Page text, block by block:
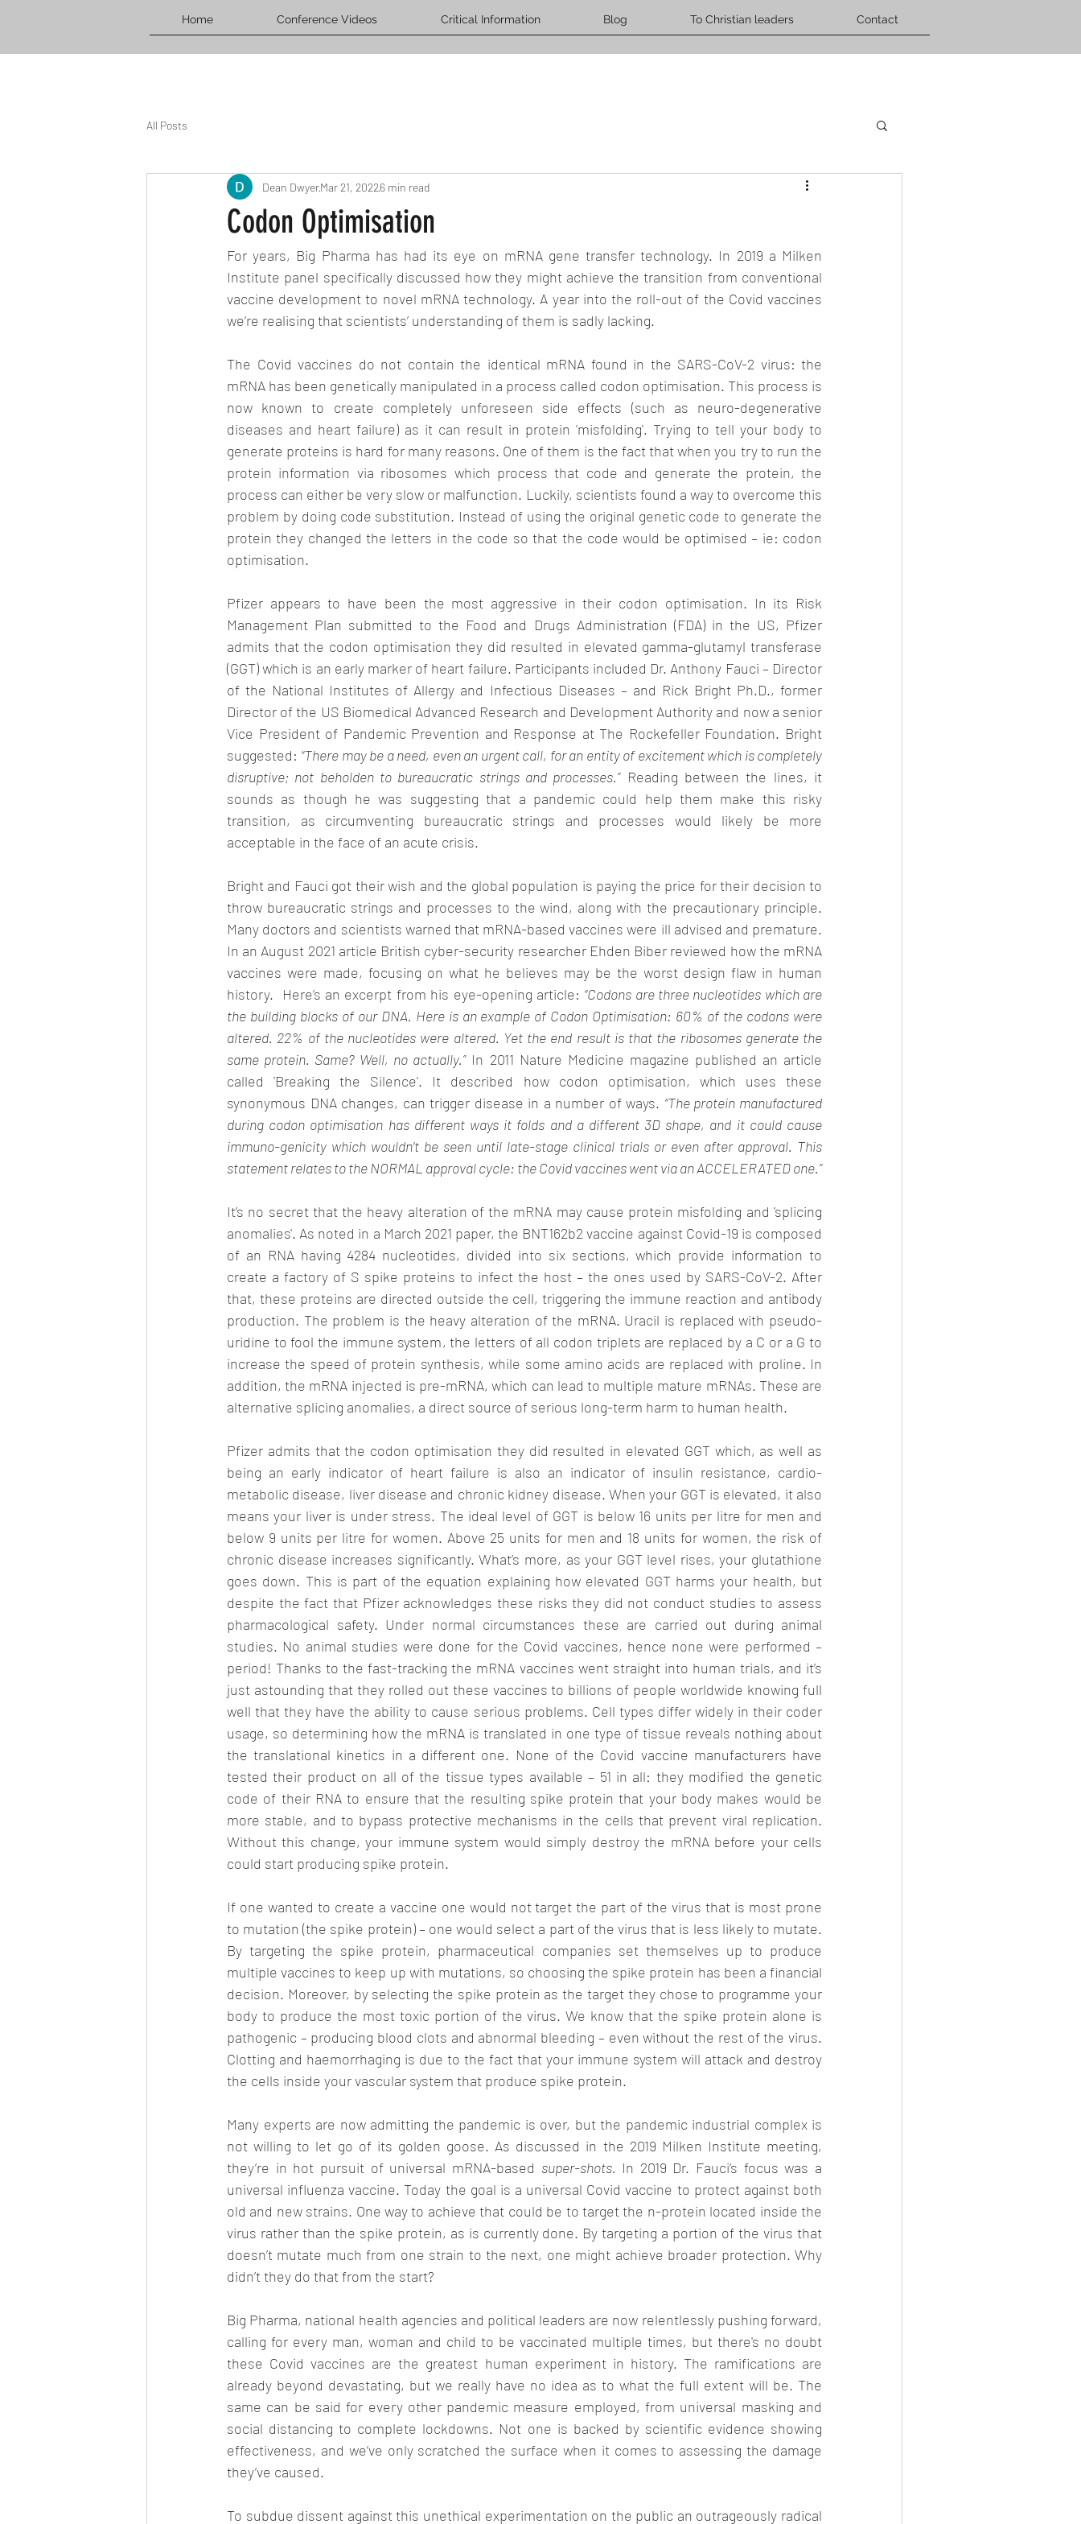
All Posts
Codon Optimisation
Dean DwyerMar 21, 20226 min read
For years, Big Pharma has had its eye on mRNA gene transfer technology. In 2019 a Milken
Institute panel specifically discussed how they might achieve the transition from conventional
vaccine development to novel mRNA technology. A year into the roll-out of the Covid vaccines
we’re realising that scientists’ understanding of them is sadly lacking.
The Covid vaccines do not contain the identical mRNA found in the SARS-CoV-2 virus: the
mRNA has been genetically manipulated in a process called codon optimisation. This process is
now known to create completely unforeseen side effects (such as neuro-degenerative
diseases and heart failure) as it can result in protein 'misfolding'. Trying to tell your body to
generate proteins is hard for many reasons. One of them is the fact that when you try to run the
protein information via ribosomes which process that code and generate the protein, the
process can either be very slow or malfunction. Luckily, scientists found a way to overcome this
problem by doing code substitution. Instead of using the original genetic code to generate the
protein they changed the letters in the code so that the code would be optimised – ie: codon
optimisation.
Pfizer appears to have been the most aggressive in their codon optimisation. In its Risk
Management Plan submitted to the Food and Drugs Administration (FDA) in the US, Pfizer
admits that the codon optimisation they did resulted in elevated gamma-glutamyl transferase
(GGT) which is an early marker of heart failure. Participants included Dr. Anthony Fauci – Director
of the National Institutes of Allergy and Infectious Diseases – and Rick Bright Ph.D., former
Director of the US Biomedical Advanced Research and Development Authority and now a senior
Vice President of Pandemic Prevention and Response at The Rockefeller Foundation. Bright
suggested: “There may be a need, even an urgent call, for an entity of excitement which is completely
disruptive; not beholden to bureaucratic strings and processes.” Reading between the lines, it
sounds as though he was suggesting that a pandemic could help them make this risky
transition, as circumventing bureaucratic strings and processes would likely be more
acceptable in the face of an acute crisis.
Bright and Fauci got their wish and the global population is paying the price for their decision to
throw bureaucratic strings and processes to the wind, along with the precautionary principle.
Many doctors and scientists warned that mRNA-based vaccines were ill advised and premature.
In an August 2021 article British cyber-security researcher Ehden Biber reviewed how the mRNA
vaccines were made, focusing on what he believes may be the worst design flaw in human
history.  Here’s an excerpt from his eye-opening article: “Codons are three nucleotides which are
the building blocks of our DNA. Here is an example of Codon Optimisation: 60% of the codons were
altered. 22% of the nucleotides were altered. Yet the end result is that the ribosomes generate the
same protein. Same? Well, no actually.” In 2011 Nature Medicine magazine published an article
called 'Breaking the Silence'. It described how codon optimisation, which uses these
synonymous DNA changes, can trigger disease in a number of ways. “The protein manufactured
during codon optimisation has different ways it folds and a different 3D shape, and it could cause
immuno-genicity which wouldn’t be seen until late-stage clinical trials or even after approval. This
statement relates to the NORMAL approval cycle: the Covid vaccines went via an ACCELERATED one.”
It’s no secret that the heavy alteration of the mRNA may cause protein misfolding and 'splicing
anomalies'. As noted in a March 2021 paper, the BNT162b2 vaccine against Covid-19 is composed
of an RNA having 4284 nucleotides, divided into six sections, which provide information to
create a factory of S spike proteins to infect the host – the ones used by SARS-CoV-2. After
that, these proteins are directed outside the cell, triggering the immune reaction and antibody
production. The problem is the heavy alteration of the mRNA. Uracil is replaced with pseudo-
uridine to fool the immune system, the letters of all codon triplets are replaced by a C or a G to
increase the speed of protein synthesis, while some amino acids are replaced with proline. In
addition, the mRNA injected is pre-mRNA, which can lead to multiple mature mRNAs. These are
alternative splicing anomalies, a direct source of serious long-term harm to human health.
Pfizer admits that the codon optimisation they did resulted in elevated GGT which, as well as
being an early indicator of heart failure is also an indicator of insulin resistance, cardio-
metabolic disease, liver disease and chronic kidney disease. When your GGT is elevated, it also
means your liver is under stress. The ideal level of GGT is below 16 units per litre for men and
below 9 units per litre for women. Above 25 units for men and 18 units for women, the risk of
chronic disease increases significantly. What’s more, as your GGT level rises, your glutathione
goes down. This is part of the equation explaining how elevated GGT harms your health, but
despite the fact that Pfizer acknowledges these risks they did not conduct studies to assess
pharmacological safety. Under normal circumstances these are carried out during animal
studies. No animal studies were done for the Covid vaccines, hence none were performed –
period! Thanks to the fast-tracking the mRNA vaccines went straight into human trials, and it’s
just astounding that they rolled out these vaccines to billions of people worldwide knowing full
well that they have the ability to cause serious problems. Cell types differ widely in their coder
usage, so determining how the mRNA is translated in one type of tissue reveals nothing about
the translational kinetics in a different one. None of the Covid vaccine manufacturers have
tested their product on all of the tissue types available – 51 in all: they modified the genetic
code of their RNA to ensure that the resulting spike protein that your body makes would be
more stable, and to bypass protective mechanisms in the cells that prevent viral replication.
Without this change, your immune system would simply destroy the mRNA before your cells
could start producing spike protein.
If one wanted to create a vaccine one would not target the part of the virus that is most prone
to mutation (the spike protein) – one would select a part of the virus that is less likely to mutate.
By targeting the spike protein, pharmaceutical companies set themselves up to produce
multiple vaccines to keep up with mutations, so choosing the spike protein has been a financial
decision. Moreover, by selecting the spike protein as the target they chose to programme your
body to produce the most toxic portion of the virus. We know that the spike protein alone is
pathogenic – producing blood clots and abnormal bleeding – even without the rest of the virus.
Clotting and haemorrhaging is due to the fact that your immune system will attack and destroy
the cells inside your vascular system that produce spike protein.
Many experts are now admitting the pandemic is over, but the pandemic industrial complex is
not willing to let go of its golden goose. As discussed in the 2019 Milken Institute meeting,
they’re in hot pursuit of universal mRNA-based super-shots. In 2019 Dr. Fauci’s focus was a
universal influenza vaccine. Today the goal is a universal Covid vaccine to protect against both
old and new strains. One way to achieve that could be to target the n-protein located inside the
virus rather than the spike protein, as is currently done. By targeting a portion of the virus that
doesn’t mutate much from one strain to the next, one might achieve broader protection. Why
didn’t they do that from the start?
Big Pharma, national health agencies and political leaders are now relentlessly pushing forward,
calling for every man, woman and child to be vaccinated multiple times, but there's no doubt
these Covid vaccines are the greatest human experiment in history. The ramifications are
already beyond devastating, but we really have no idea as to what the full extent will be. The
same can be said for every other pandemic measure employed, from universal masking and
social distancing to complete lockdowns. Not one is backed by scientific evidence showing
effectiveness, and we’ve only scratched the surface when it comes to assessing the damage
they’ve caused.
To subdue dissent against this unethical experimentation on the public an outrageously radical
Home Conference Videos Critical Information Blog To Christian leaders Contact